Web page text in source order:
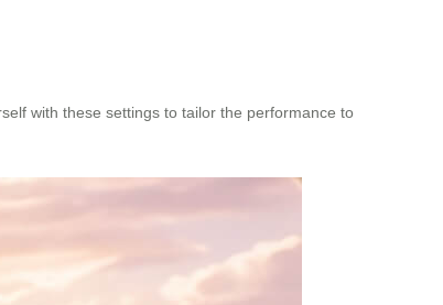
with these settings to tailor the performance to